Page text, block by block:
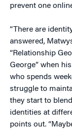
prevent one
“There are
answered,
“Relationship
George” when
who spends
struggle to
they start to
identities at
points out.